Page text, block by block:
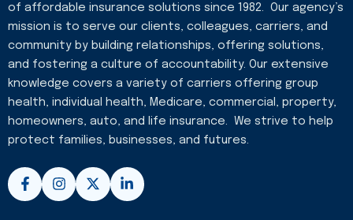
of affordable insurance solutions since 1982. Our agency’s
mission is to serve our clients, colleagues, carriers, and
community by building relationships, offering solutions,
and fostering a culture of accountability. Our extensive
knowledge covers a variety of carriers offering group
health, individual health, Medicare, commercial, property,
homeowners, auto, and life insurance. We strive to help
protect families, businesses, and futures.
F
a
c
I
n
s
X
-
t
L
i
n